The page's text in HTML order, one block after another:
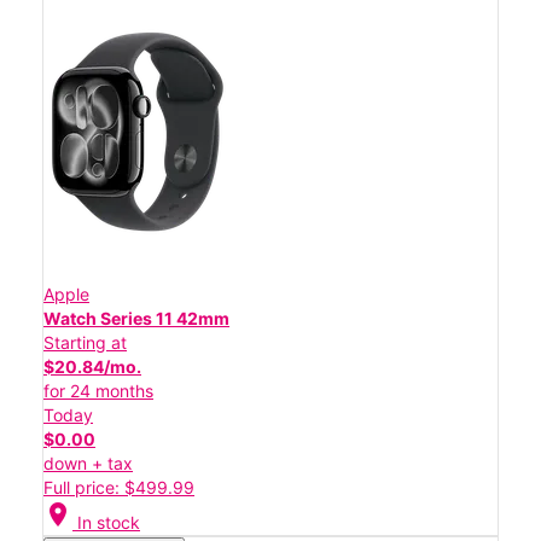
Apple
Watch Series 11 42mm
Starting at
$20.84/mo.
for 24 months
Today
$0.00
down + tax
Full price: $499.99
location_on In stock